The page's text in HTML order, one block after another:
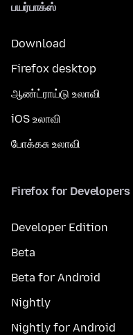
பயர்பாக்ஸ்
Download
Firefox desktop
ஆண்ட்ராய்டு உலாவி
iOS உலாவி
போக்கசு உலாவி
Firefox for Developers
Developer Edition
Beta
Beta for Android
Nightly
Nightly for Android